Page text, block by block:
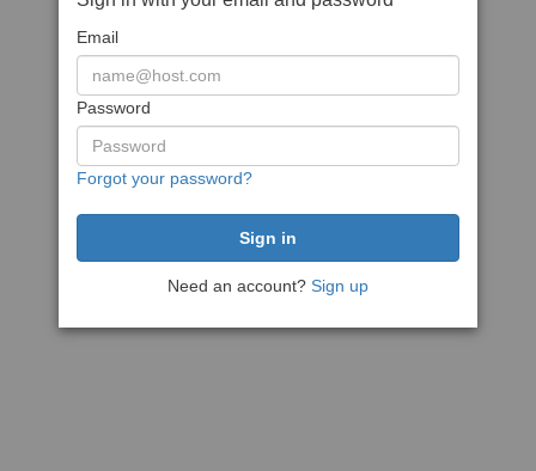
Email
Password
Forgot your password?
Need an account? Sign up